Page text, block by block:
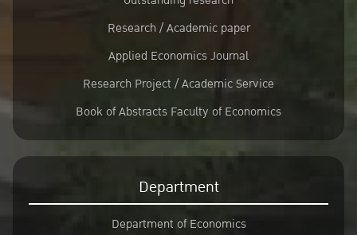
Research / Academic paper
Applied Economics Journal
Research Project / Academic Service
Book of Abstracts Faculty of Economics
Department
Department of Economics